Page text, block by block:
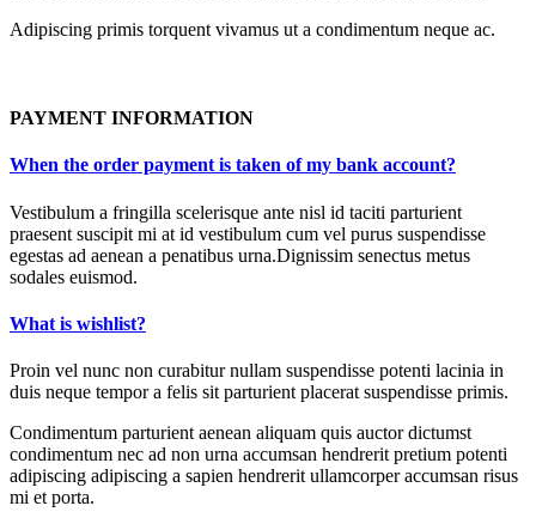
Adipiscing primis torquent vivamus ut a condimentum neque ac.
PAYMENT INFORMATION
When the order payment is taken of my bank account?
Vestibulum a fringilla scelerisque ante nisl id taciti parturient
praesent suscipit mi at id vestibulum cum vel purus suspendisse
egestas ad aenean a penatibus urna.Dignissim senectus metus
sodales euismod.
What is wishlist?
Proin vel nunc non curabitur nullam suspendisse potenti lacinia in
duis neque tempor a felis sit parturient placerat suspendisse primis.
Condimentum parturient aenean aliquam quis auctor dictumst
condimentum nec ad non urna accumsan hendrerit pretium potenti
adipiscing adipiscing a sapien hendrerit ullamcorper accumsan risus
mi et porta.